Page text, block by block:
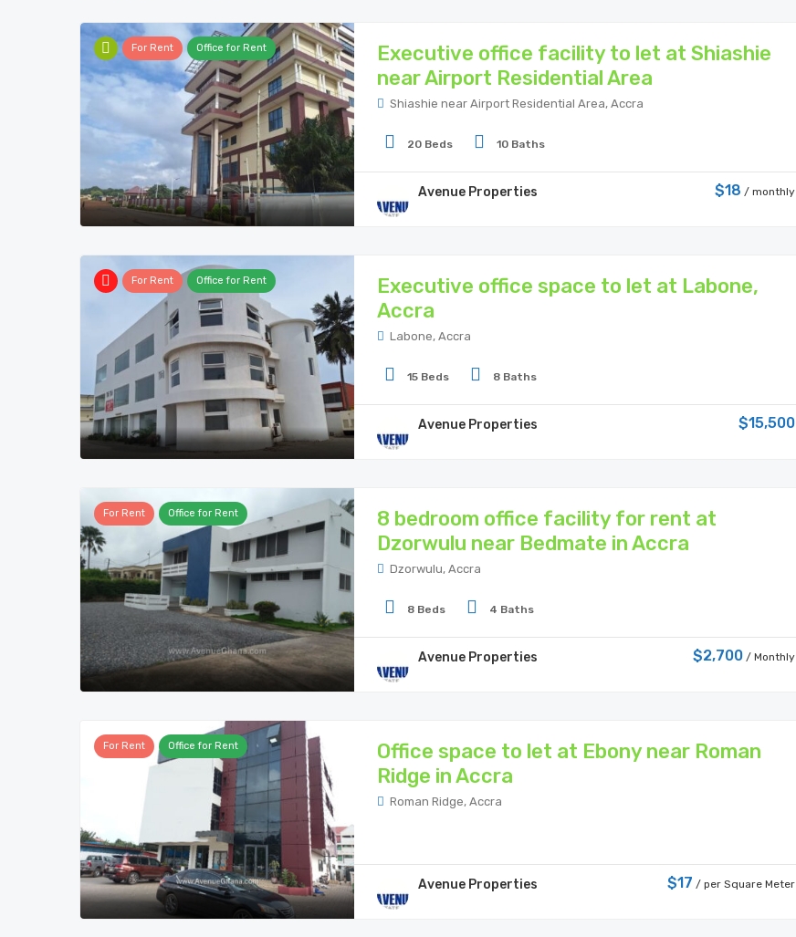
For Rent Office for Rent
Executive office facility to let at Shiashie
near Airport Residential Area
Shiashie near Airport Residential Area, Accra
20 Beds 10 Baths
Avenue Properties $18 / monthly
For Rent Office for Rent
Executive office space to let at Labone,
Accra
Labone, Accra
15 Beds 8 Baths
Avenue Properties $15,500
For Rent Office for Rent
8 bedroom office facility for rent at
Dzorwulu near Bedmate in Accra
Dzorwulu, Accra
8 Beds 4 Baths
Avenue Properties $2,700 / Monthly
For Rent Office for Rent
Office space to let at Ebony near Roman
Ridge in Accra
Roman Ridge, Accra
Avenue Properties $17 / per Square Meter